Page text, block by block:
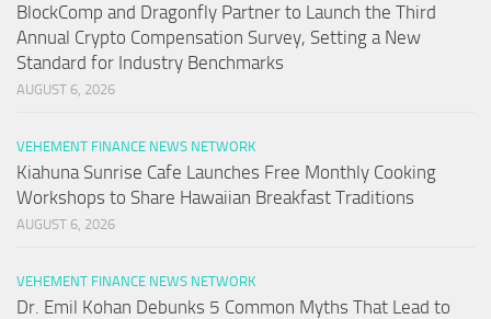
BlockComp and Dragonfly Partner to Launch the Third
Annual Crypto Compensation Survey, Setting a New
Standard for Industry Benchmarks
AUGUST 6, 2026
VEHEMENT FINANCE NEWS NETWORK
Kiahuna Sunrise Cafe Launches Free Monthly Cooking
Workshops to Share Hawaiian Breakfast Traditions
AUGUST 6, 2026
VEHEMENT FINANCE NEWS NETWORK
Dr. Emil Kohan Debunks 5 Common Myths That Lead to